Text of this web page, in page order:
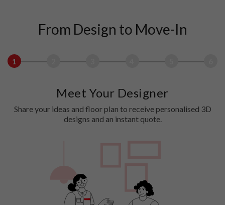
From Design to Move-In
1
Meet Your Designer
Share your ideas and floor plan to receive personalised 3D
designs and an instant quote.